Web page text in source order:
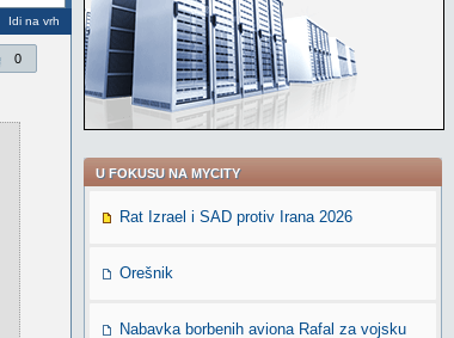
Idi na vrh
0
U FOKUSU NA MYCITY
Rat Izrael i SAD protiv Irana 2026
Orešnik
Nabavka borbenih aviona Rafal za vojsku